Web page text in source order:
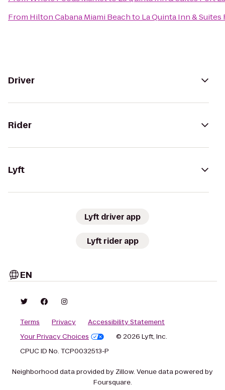
From Hilton Cabana Miami Beachto La Quinta Inn &
Driver
Rider
Lyft
Lyft driver app
Lyft rider app
EN
Terms Privacy
Accessibility Statement
Your Privacy Choices
© 2026 Lyft, Inc.
CPUC ID No. TCP0032513-P
Neighborhood data provided by Zillow. Venue data powered by
Foursquare.